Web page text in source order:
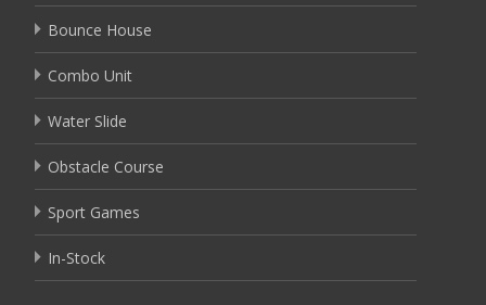
Bounce House
Combo Unit
Water Slide
Obstacle Course
Sport Games
In-Stock